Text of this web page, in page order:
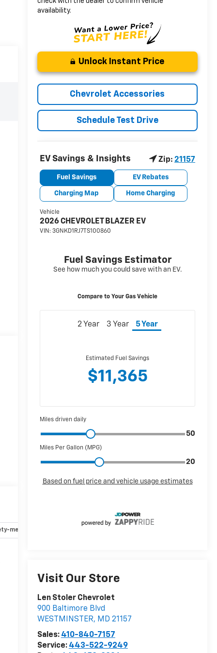
availability.
Unlock Instant Price
Chevrolet Accessories
Schedule Test Drive
Visit Our Store
Len Stoler Chevrolet
900 Baltimore Blvd
WESTMINSTER, MD 21157
Sales: 410-840-7157
Service: 443-522-9249
mechanical